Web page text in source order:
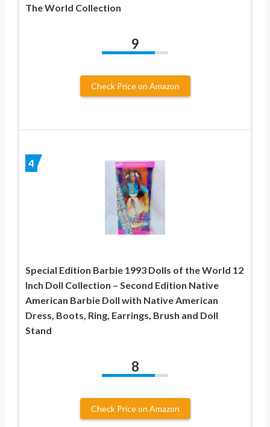
The World Collection
9
Check Price on Amazon
4
Special Edition Barbie 1993 Dolls of the World 12
Inch Doll Collection – Second Edition Native
American Barbie Doll with Native American
Dress, Boots, Ring, Earrings, Brush and Doll
Stand
8
Check Price on Amazon